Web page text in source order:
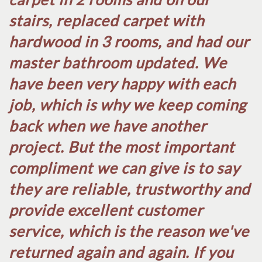
stairs, replaced carpet with
hardwood in 3 rooms, and had our
master bathroom updated. We
have been very happy with each
job, which is why we keep coming
back when we have another
project. But the most important
compliment we can give is to say
they are reliable, trustworthy and
provide excellent customer
service, which is the reason we've
returned again and again. If you